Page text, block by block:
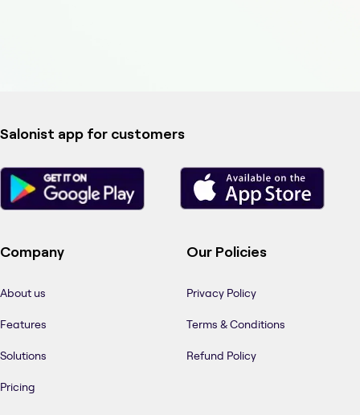
Salonist app for customers
Company
About us
Features
Solutions
Pricing
Our Policies
Privacy Policy
Terms & Conditions
Refund Policy